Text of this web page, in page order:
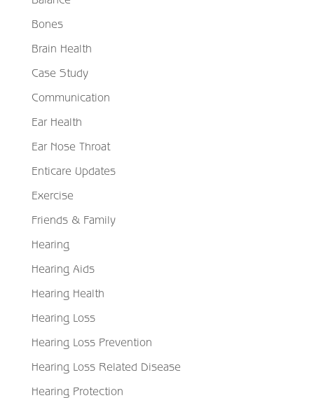
Bones
Brain Health
Case Study
Communication
Ear Health
Ear Nose Throat
Enticare Updates
Exercise
Friends & Family
Hearing
Hearing Aids
Hearing Health
Hearing Loss
Hearing Loss Prevention
Hearing Loss Related Disease
Hearing Protection